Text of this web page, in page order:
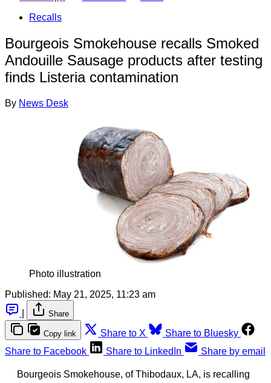
Recalls
Bourgeois Smokehouse recalls Smoked
Andouille Sausage products after testing
finds Listeria contamination
By News Desk
Photo illustration
Published: May 21, 2025, 11:23 am
Share
Copy link Share to X
Share to Bluesky
Share to Facebook
Share to LinkedIn Share by email
Bourgeois Smokehouse, of Thibodaux, LA, is recalling